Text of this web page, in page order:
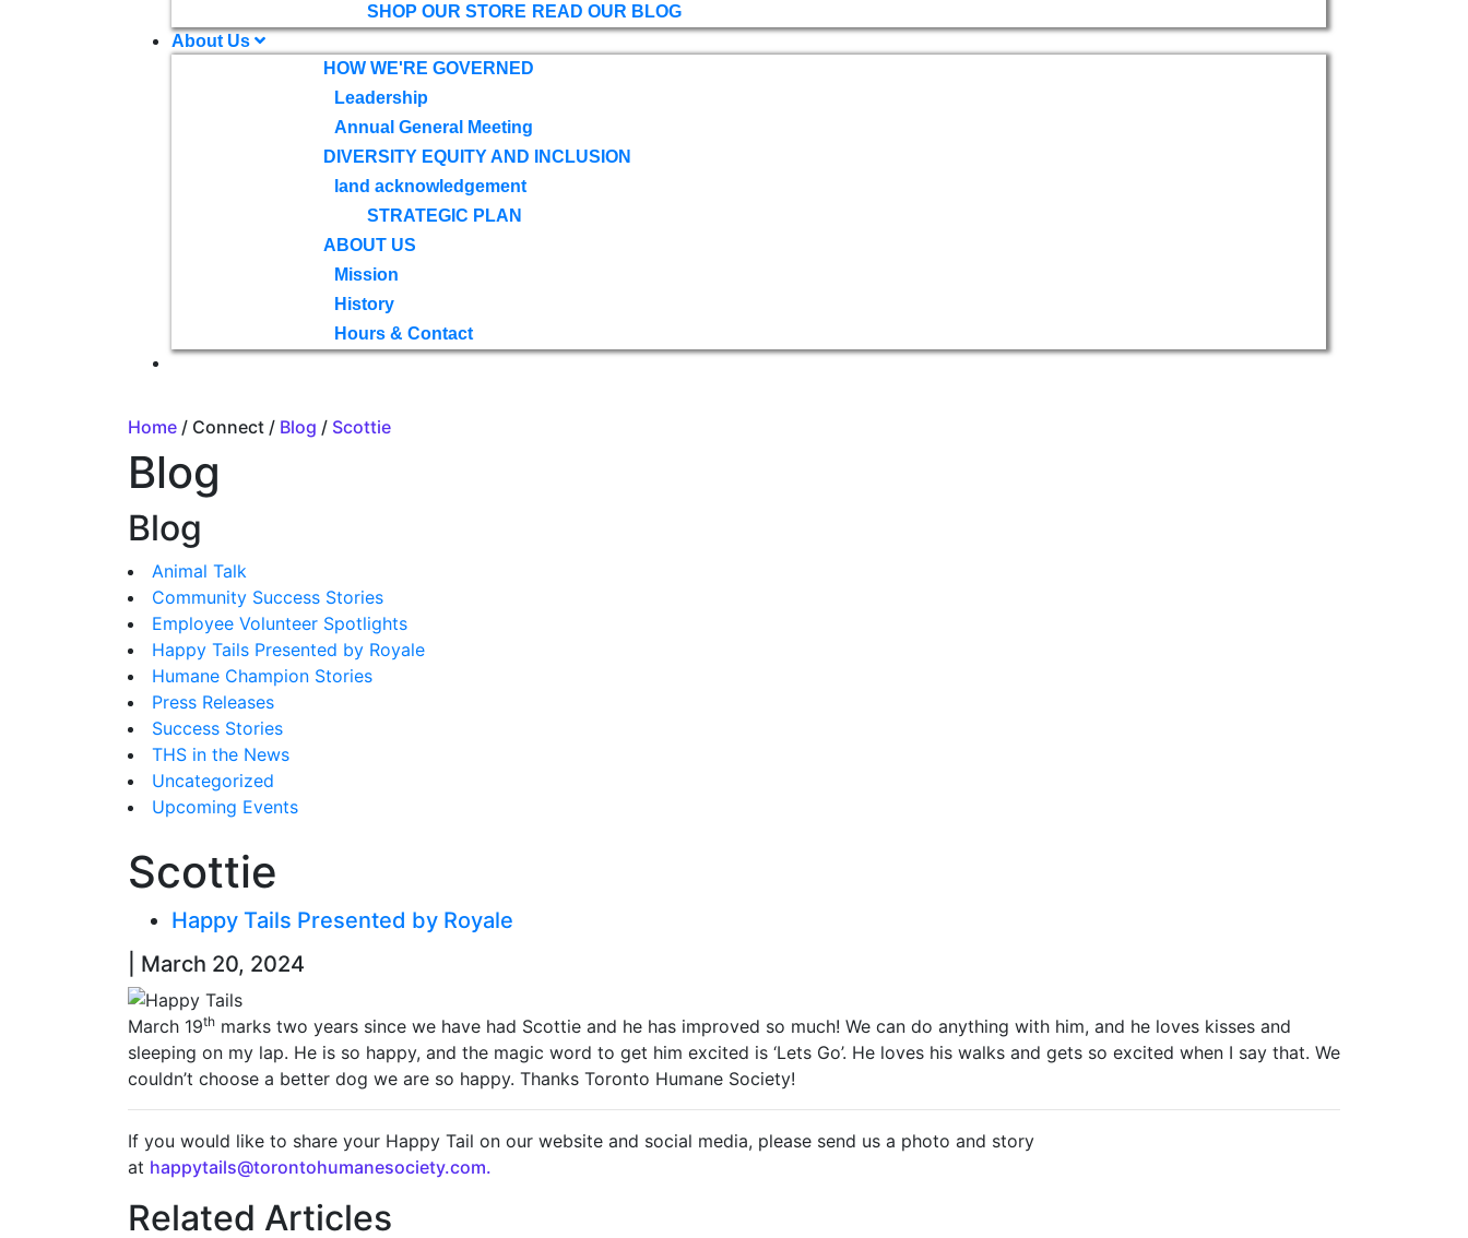
SHOP OUR STORE READ OUR BLOG
About Us
HOW WE'RE GOVERNED
Leadership
Annual General Meeting
DIVERSITY EQUITY AND INCLUSION
land acknowledgement
STRATEGIC PLAN
ABOUT US
Mission
History
Hours & Contact
Home / Connect / Blog / Scottie
Blog
Blog
Animal Talk
Community Success Stories
Employee Volunteer Spotlights
Happy Tails Presented by Royale
Humane Champion Stories
Press Releases
Success Stories
THS in the News
Uncategorized
Upcoming Events
Scottie
Happy Tails Presented by Royale
| March 20, 2024
March 19th marks two years since we have had Scottie and he has improved so much! We can do anything with him, and he loves kisses and
sleeping on my lap. He is so happy, and the magic word to get him excited is ‘Lets Go’. He loves his walks and gets so excited when I say that. We
couldn’t choose a better dog we are so happy. Thanks Toronto Humane Society!
If you would like to share your Happy Tail on our website and social media, please send us a photo and story
at happytails@torontohumanesociety.com.
Related Articles